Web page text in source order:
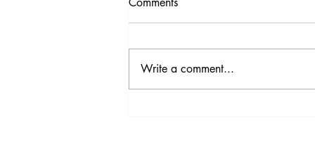
Write a comment...